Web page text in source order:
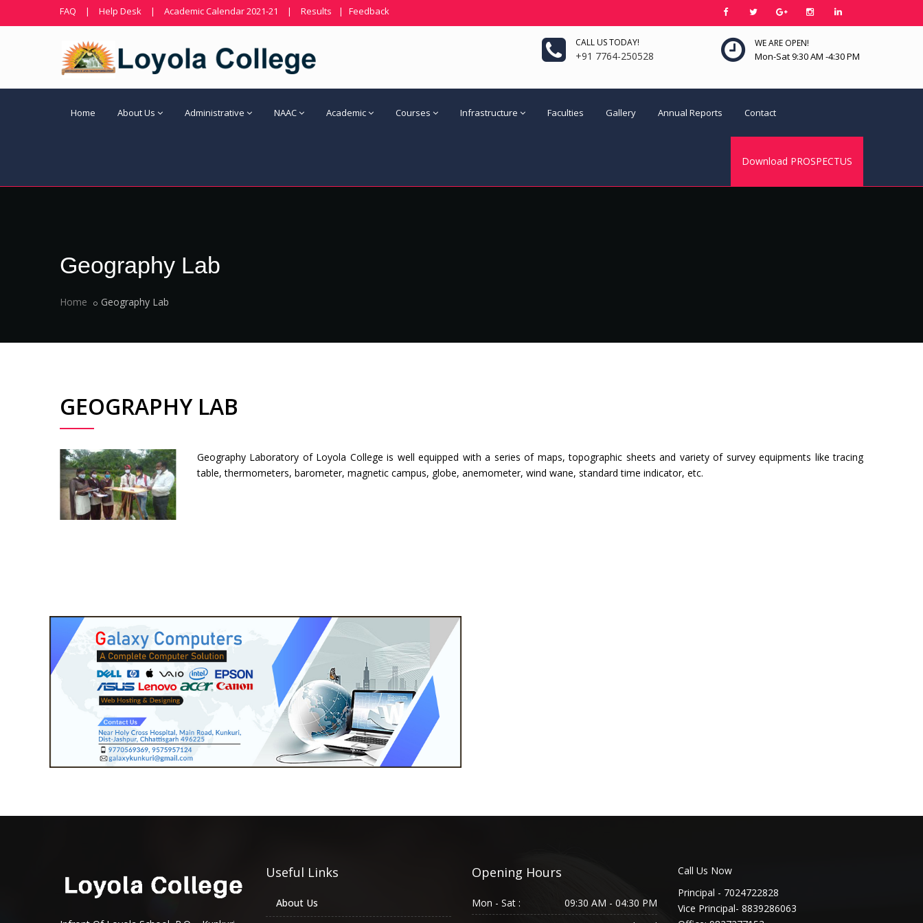
FAQ | Help Desk | Academic Calendar 2021-21 | Results | Feedback
CALL US TODAY!
+91 7764-250528
WE ARE OPEN!
Mon-Sat 9:30 AM -4:30 PM
Home About Us Administrative NAAC Academic Courses Infrastructure Faculties Gallery Annual Reports Contact
Download PROSPECTUS
Geography Lab
Home Geography Lab
GEOGRAPHY LAB
Geography Laboratory of Loyola College is well equipped with a series of maps, topographic sheets and variety of survey equipments like tracing
table, thermometers, barometer, magnetic campus, globe, anemometer, wind wane, standard time indicator, etc.
Useful Links
About Us
Opening Hours
Mon - Sat :
09:30 AM - 04:30 PM
Call Us Now
Principal - 7024722828
Vice Principal- 8839286063